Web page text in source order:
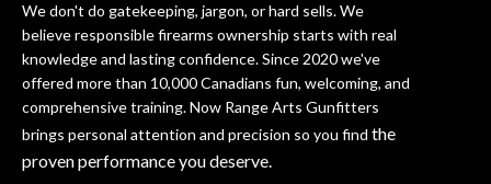
We don't do gatekeeping, jargon, or hard sells. We
believe responsible firearms ownership starts with real
knowledge and lasting confidence. Since 2020 we've
offered more than 10,000 Canadians fun, welcoming, and
comprehensive training. Now Range Arts Gunfitters
brings personal attention and precision so you find the
proven performance you deserve.